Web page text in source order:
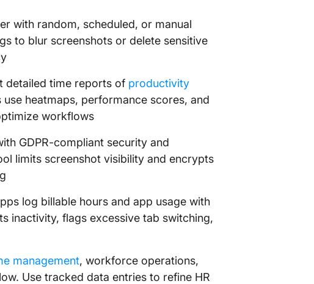
with random, scheduled, or manual
to blur screenshots or delete sensitive
detailed time reports of productivity
heatmaps, performance scores, and
workflows
GDPR-compliant security and
limits screenshot visibility and encrypts
log billable hours and app usage with
inactivity, flags excessive tab switching,
management, workforce operations,
Use tracked data entries to refine HR